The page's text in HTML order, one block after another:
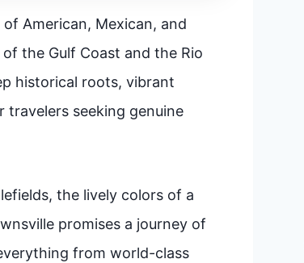
American, Mexican, and
the Gulf Coast and the Rio
historical roots, vibrant
travelers seeking genuine
the lively colors of a
promises a journey of
from world-class